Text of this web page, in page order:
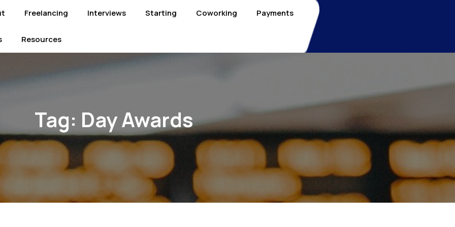
Freelancing Interviews Starting Coworking Payments
Resources
Tag: Day Awards